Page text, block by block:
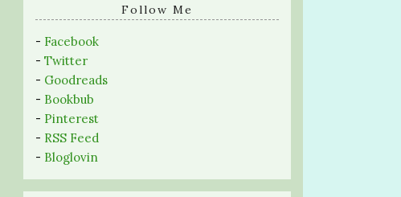
Follow Me
- Facebook
- Twitter
- Goodreads
- Bookbub
- Pinterest
- RSS Feed
- Bloglovin